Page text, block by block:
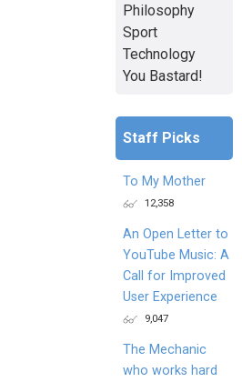
Philosophy
Sport
Technology
You Bastard!
Staff Picks
To My Mother
12,358
An Open Letter to
YouTube Music: A
Call for Improved
User Experience
9,047
The Mechanic
who works hard